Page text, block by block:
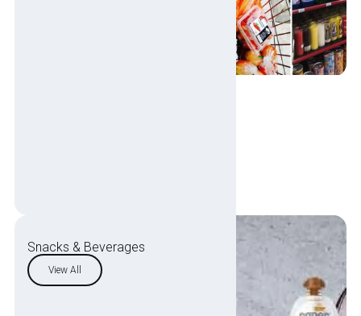
Snacks & Beverages
View All